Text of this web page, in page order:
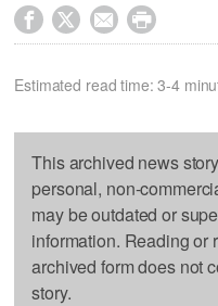
   
Estimated read time: 3-4
This archived news
personal, non-
may be outdated or
information. Reading or
archived form does not
story.